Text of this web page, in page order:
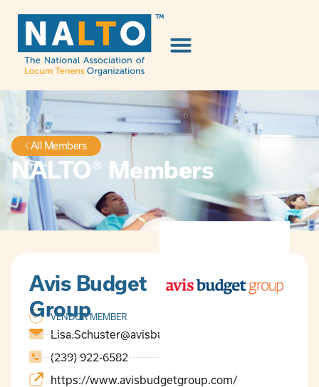
All Members
NALTO® Members
Avis Budget
Group
VENDOR MEMBER
Lisa.Schuster@avisbudget.com
(239) 922-6582
https://www.avisbudgetgroup.com/